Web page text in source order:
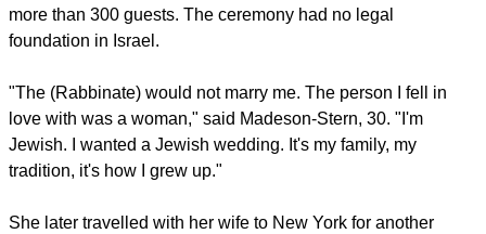
more than 300 guests. The ceremony had no legal
foundation in Israel.
"The (Rabbinate) would not marry me. The person I fell in
love with was a woman," said Madeson-Stern, 30. "I'm
Jewish. I wanted a Jewish wedding. It's my family, my
tradition, it's how I grew up."
She later travelled with her wife to New York for another